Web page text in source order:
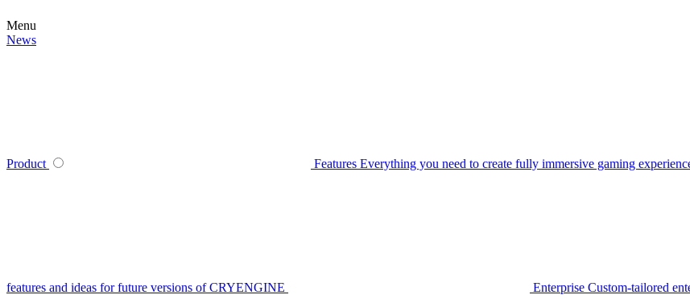
Menu
News
Product Features Everything you need to create fully immersive gaming
features and ideas for future versions of CRYENGINE Enterprise Custom-tailored